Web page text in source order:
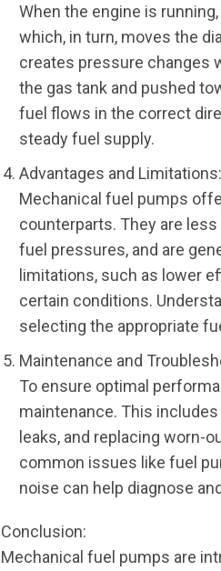
When the engine is
which, in turn, moves the
creates pressure changes
the gas tank and pushed
fuel flows in the correct
steady fuel supply.
Advantages and Limitations:
Mechanical fuel pumps
counterparts. They are
fuel pressures, and are
limitations, such as lower
certain conditions.
selecting the appropriate
Maintenance and
To ensure optimal
maintenance. This
leaks, and replacing worn-
common issues like fuel
noise can help diagnose
Conclusion:
Mechanical fuel pumps are